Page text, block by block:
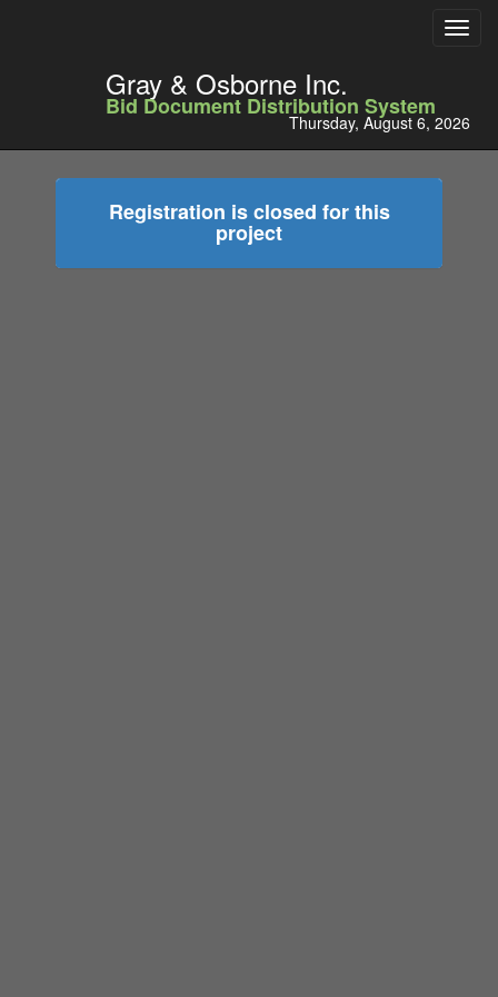
Gray & Osborne Inc.
Bid Document Distribution System
Thursday, August 6, 2026
Registration is closed for this
project